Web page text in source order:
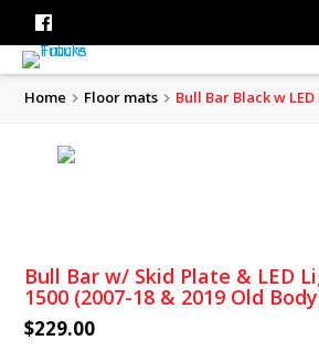
Home Floor mats Bull Bar Black w
Bull Bar w/ Skid Plate & LED
1500 (2007-18 & 2019 Old
$229.00